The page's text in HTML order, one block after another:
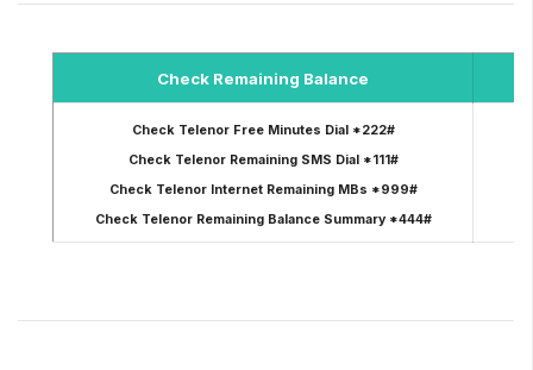
Check Remaining Balance
Check Telenor Free Minutes Dial *222#
Check Telenor Remaining SMS Dial *111#
Check Telenor Internet Remaining MBs *999#
Check Telenor Remaining Balance Summary *444#